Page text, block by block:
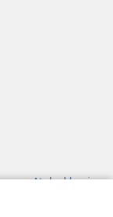
Atolankhani